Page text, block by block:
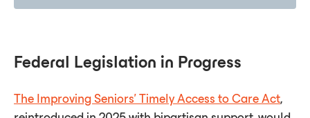
Federal Legislation in Progress
The Improving Seniors' Timely Access to Care Act,